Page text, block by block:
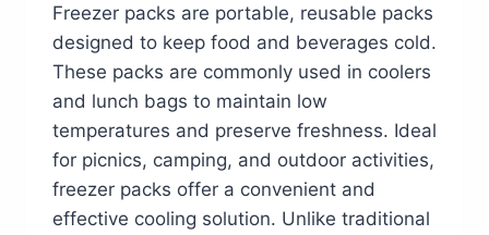
Freezer packs are portable, reusable packs
designed to keep food and beverages cold.
These packs are commonly used in coolers
and lunch bags to maintain low
temperatures and preserve freshness. Ideal
for picnics, camping, and outdoor activities,
freezer packs offer a convenient and
effective cooling solution. Unlike traditional